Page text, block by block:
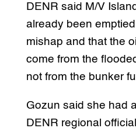
DENR said M/V
already been
mishap and that the
come from the
not from the bunker
Gozun said she had
DENR regional